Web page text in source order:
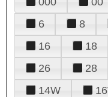
6
8
16
18
26
28
14W